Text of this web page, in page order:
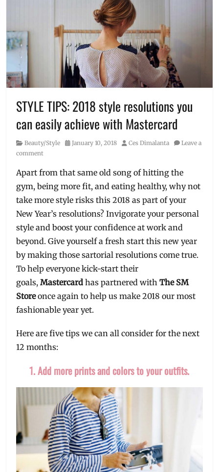
STYLE TIPS: 2018 style resolutions you
can easily achieve with Mastercard
Category
Beauty/Style
Posted
January 10, 2018 Author
Ces Dimalanta
Leave a
comment
Apart from that same old song of hitting the
gym, being more fit, and eating healthy, why not
take more style risks this 2018 as part of your
New Year’s resolutions? Invigorate your personal
style and boost your confidence at work and
beyond. Give yourself a fresh start this new year
by making those sartorial resolutions come true.
To help everyone kick-start their
goals,Mastercard has partnered withThe SM
Storeonce again to help us make 2018 our most
fashionable year yet.
Here are five tips we can all consider for the next
12 months:
1. Add more prints and colors to your outfits.